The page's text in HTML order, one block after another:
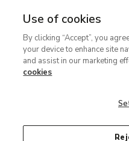
MENU
contenido
principal
Use of cookies
By clicking “Accept”, you
your device to enhance site
and assist in our marketing
cookies